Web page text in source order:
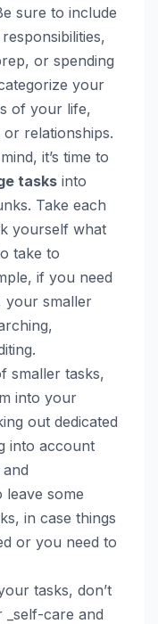
sure to include
or spending
your
of your life,
relationships.
it’s time to
tasks into
Take each
yourself what
take to
if you need
your smaller
smaller tasks,
into your
out dedicated
into account
leave some
in case things
or you need to
tasks, don’t
care and